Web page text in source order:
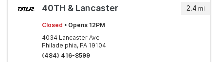
2.4 mi
40TH & Lancaster
Closed • Opens 12PM
4034 Lancaster Ave
Philadelphia, PA 19104
(484) 416-8599